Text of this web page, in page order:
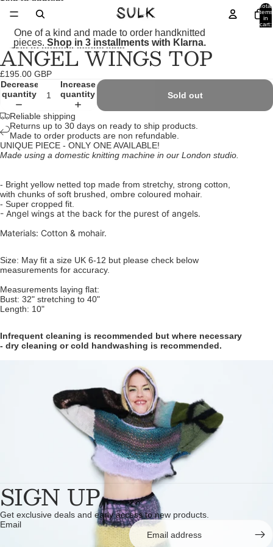
Total
items
in
cart:
One of a kind and made to order handknitted
pieces. Shop in 3 installments with Klarna.
Skip to product information
Open
image
in
full
screen
Open
image
in
full
screen
Open
image
in
full
screen
Open
image
in
full
screen
Open
image
in
full
screen
Open
image
in
full
screen
ANGEL WINGS TOP
£195.00 GBP
Decrease
quantity
Increase
quantity
Sold out
Reliable shipping
Returns up to 30 days on ready to ship products.
Made to order products are non refundable.
UNIQUE PIECE - ONLY ONE AVAILABLE!
Made using a domestic knitting machine in our London studio.
- Bright yellow netted top made from stretchy, strong cotton,
with chunks of soft brushed, ombre coloured mohair.
- Super cropped fit.
- Angel wings at the back for the purest of angels.
Materials: Cotton & mohair.
Size: May fit a size UK 6-12 but please check below
measurements for accuracy.
Measurements laying flat:
Bust: 32" stretching to 40"
Length: 10"
Infrequent cleaning is recommended but where necessary
- dry cleaning or cold handwashing is recommended.
SIGN UP
Get exclusive deals and early access to new products.
Email